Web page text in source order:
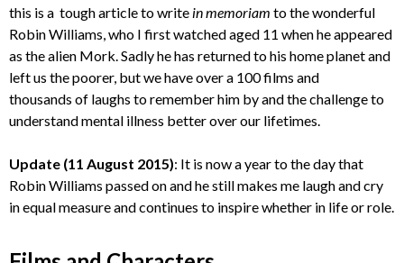
this is a tough article to write in memoriam to the wonderful
Robin Williams, who I first watched aged 11 when he appeared
as the alien Mork. Sadly he has returned to his home planet and
left us the poorer, but we have over a 100 films and
thousands of laughs to remember him by and the challenge to
understand mental illness better over our lifetimes.
Update (11 August 2015): It is now a year to the day that
Robin Williams passed on and he still makes me laugh and cry
in equal measure and continues to inspire whether in life or role.